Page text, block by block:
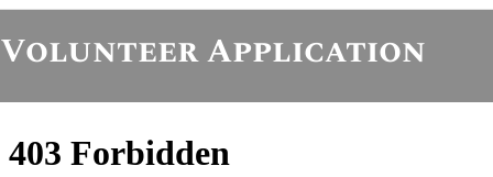
Volunteer Application